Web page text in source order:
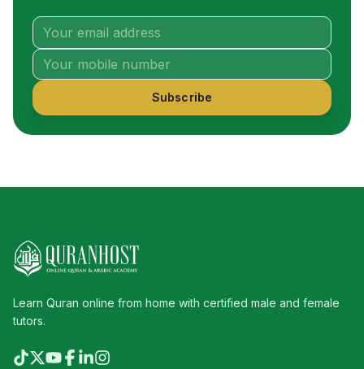
Subscribe
Learn Quran online from home with certified male and female
tutors.